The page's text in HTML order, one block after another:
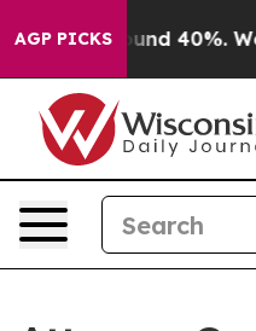
AGP PICKS
Floor Around 40%.